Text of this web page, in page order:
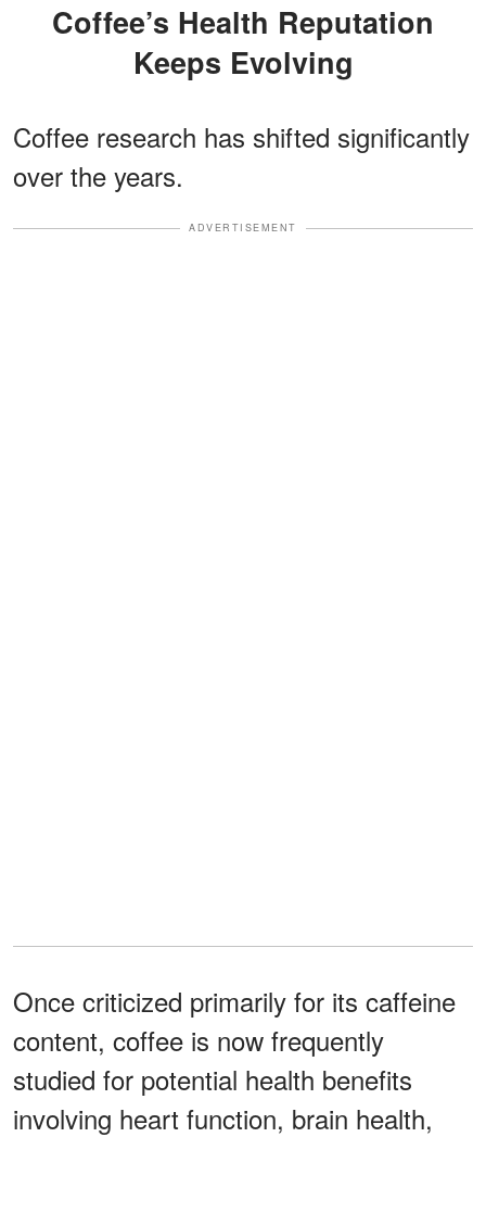
Coffee’s Health Reputation
Keeps Evolving
Coffee research has shifted significantly
over the years.
ADVERTISEMENT
Once criticized primarily for its caffeine
content, coffee is now frequently
studied for potential health benefits
involving heart function, brain health,